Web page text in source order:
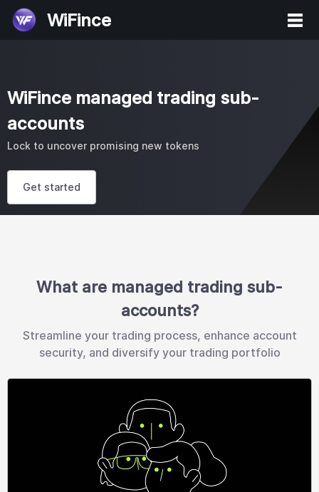
WiFince
WiFince managed trading sub-
accounts
Lock to uncover promising new tokens
Get started
What are managed trading sub-
accounts?
Streamline your trading process, enhance account
security, and diversify your trading portfolio